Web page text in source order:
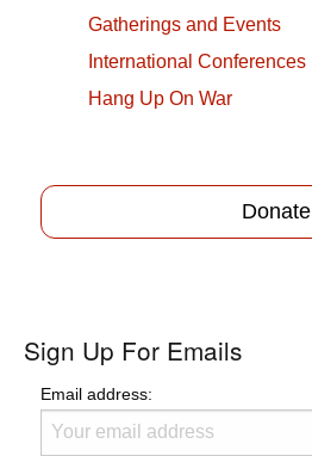
Gatherings and Events
International Conferences
Hang Up On War
Donate
Sign Up For Emails
Email address: